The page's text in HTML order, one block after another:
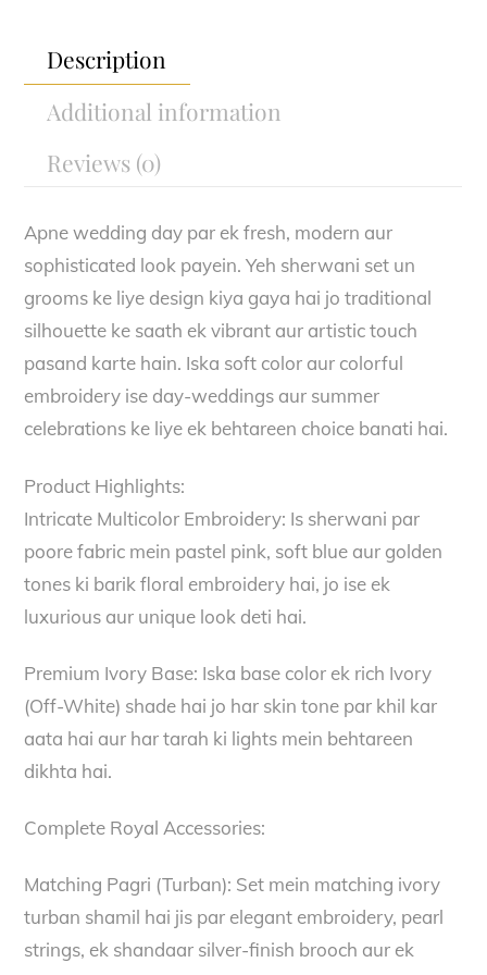
Description
Additional information
Reviews (0)
Apne wedding day par ek fresh, modern aur
sophisticated look payein. Yeh sherwani set un
grooms ke liye design kiya gaya hai jo traditional
silhouette ke saath ek vibrant aur artistic touch
pasand karte hain. Iska soft color aur colorful
embroidery ise day-weddings aur summer
celebrations ke liye ek behtareen choice banati hai.
Product Highlights:
Intricate Multicolor Embroidery: Is sherwani par
poore fabric mein pastel pink, soft blue aur golden
tones ki barik floral embroidery hai, jo ise ek
luxurious aur unique look deti hai.
Premium Ivory Base: Iska base color ek rich Ivory
(Off-White) shade hai jo har skin tone par khil kar
aata hai aur har tarah ki lights mein behtareen
dikhta hai.
Complete Royal Accessories:
Matching Pagri (Turban): Set mein matching ivory
turban shamil hai jis par elegant embroidery, pearl
strings, ek shandaar silver-finish brooch aur ek